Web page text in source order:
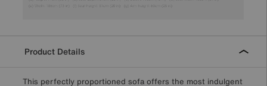
Product Details
This perfectly proportioned sofa offers the most indulgent